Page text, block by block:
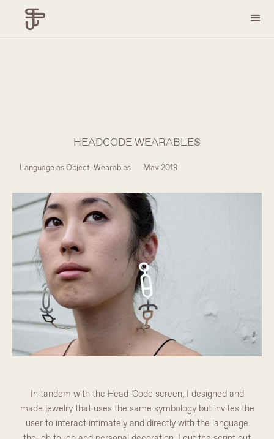
HEADCODE WEARABLES
Language as Object, Wearables May 2018
In tandem with the Head-Code screen, I designed and
made jewelry that uses the same symbology but invites the
user to interact intimately and directly with the language